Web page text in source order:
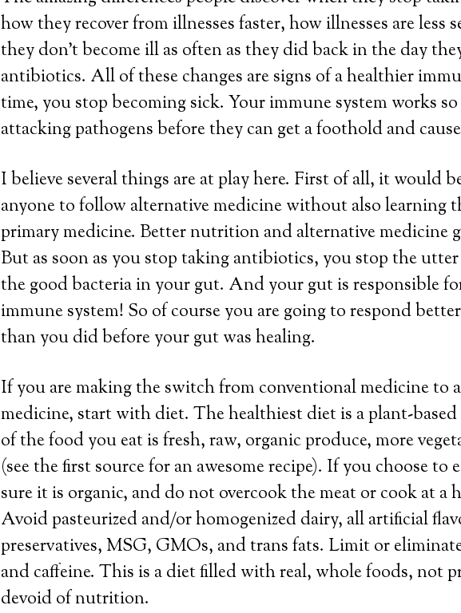
how they recover from illnesses faster, how illnesses are less
they don’t become ill as often as they did back in the day
antibiotics. All of these changes are signs of a healthier
time, you stop becoming sick. Your immune system works
attacking pathogens before they can get a foothold and
I believe several things are at play here. First of all, it would
anyone to follow alternative medicine without also learning
primary medicine. Better nutrition and alternative medicine
But as soon as you stop taking antibiotics, you stop the
the good bacteria in your gut. And your gut is responsible
immune system! So of course you are going to respond
than you did before your gut was healing.
If you are making the switch from conventional medicine to
medicine, start with diet. The healthiest diet is a plant-based
of the food you eat is fresh, raw, organic produce, more
(see the first source for an awesome recipe). If you choose to
sure it is organic, and do not overcook the meat or cook at a
Avoid pasteurized and/or homogenized dairy, all artificial
preservatives, MSG, GMOs, and trans fats. Limit or
and caffeine. This is a diet filled with real, whole foods, not
devoid of nutrition.